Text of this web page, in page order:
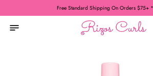
Free Standard Shipping On Orders $75+